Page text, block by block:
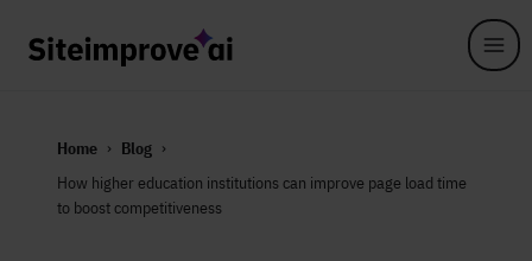
Home
Blog
How higher education institutions can improve page load time
to boost competitiveness